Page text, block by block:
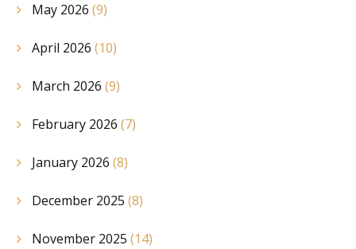
May 2026 (9)
April 2026 (10)
March 2026 (9)
February 2026 (7)
January 2026 (8)
December 2025 (8)
November 2025 (14)